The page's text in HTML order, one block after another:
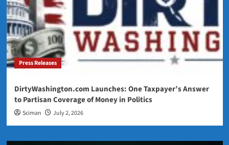
Press Releases
DirtyWashington.com Launches: One Taxpayer’s Answer
to Partisan Coverage of Money in Politics
Sciman July 2, 2026